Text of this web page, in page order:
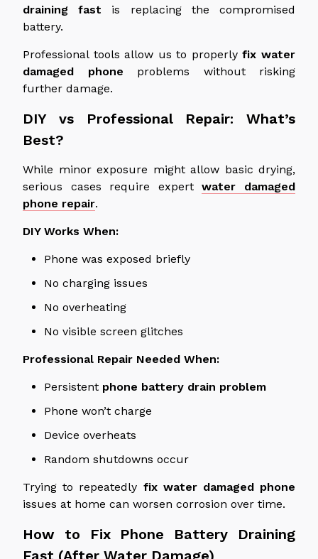
draining fast is replacingthe compromised
battery.
Professional toolsallow us to properlyfixwater
damaged phone problems without risking
further damage.
DIY vs Professional Repair: What’s
Best?
While minor exposure mightallow basic drying,
serious cases require expertwater damaged
phone repair.
DIY Works When:
Phone was exposed briefly
No charging issues
No overheating
No visible screen glitches
Professional Repair Needed When:
Persistent phone battery drain problem
Phone won’t charge
Device overheats
Random shutdowns occur
Trying to repeatedly fix water damagedphone
issues at home can worsen corrosion over time.
How to Fix Phone Battery Draining
Fast (After Water Damage)